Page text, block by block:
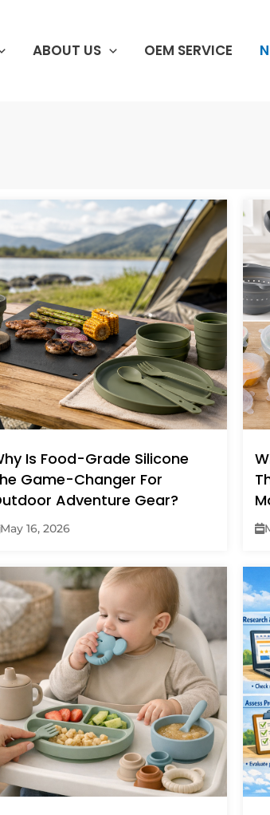
ABOUT US OEM SERVICE
Is Food-Grade Silicone
Game-Changer For
Adventure Gear?
May 16, 2026